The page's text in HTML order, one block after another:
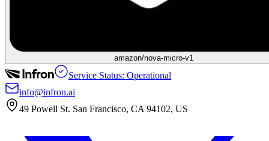
amazon/nova-micro-v1
Service Status: Operational
info@infron.ai
49 Powell St. San Francisco, CA 94102, US